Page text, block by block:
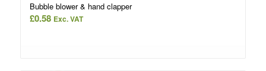
Bubble blower & hand clapper
£0.58 Exc. VAT